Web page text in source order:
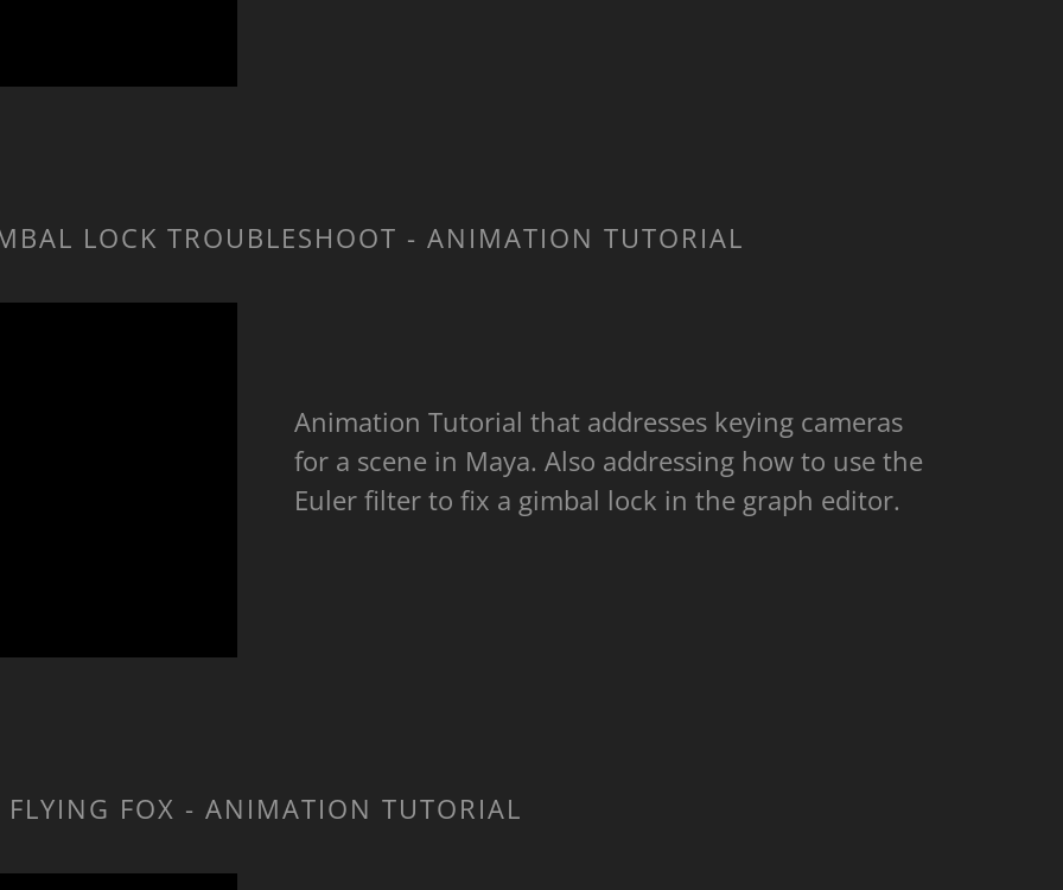
LOCK TROUBLESHOOT - ANIMATION TUTORIAL
Animation Tutorial that addresses keying cameras
for a scene in Maya. Also addressing how to use the
Euler filter to fix a gimbal lock in the graph editor.
FLYING FOX - ANIMATION TUTORIAL